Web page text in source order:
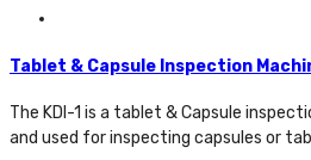
Tablet & Capsule Inspection
The KDI-1 is a tablet & Capsule
and used for inspecting capsules or